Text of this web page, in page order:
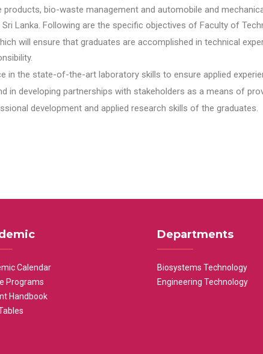
bio-waste management and automobile and
Lanka. Following are the specific objectives of Faculty of
will ensure that graduates are accomplished in technical
in the state-of-the-art laboratory skills to ensure applied
in developing partnerships with stakeholders as a means of
development and applied research skills of the graduates.
Calendar
Programs
Handbook
Departments
Biosystems Technology
Engineering Technology